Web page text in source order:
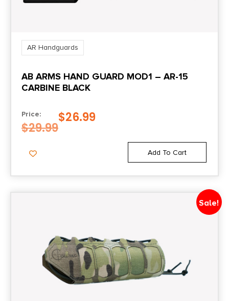
AR Handguards
AB ARMS HAND GUARD MOD1 – AR-15
CARBINE BLACK
Price:
$29.99
$26.99
Add To Cart
Sale!